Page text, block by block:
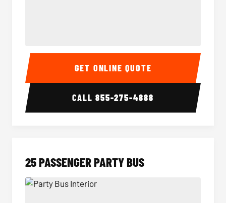
20 Passenger Party Bus Interior 20
GET ONLINE QUOTE
CALL855-275-4888
25 PASSENGER PARTY BUS